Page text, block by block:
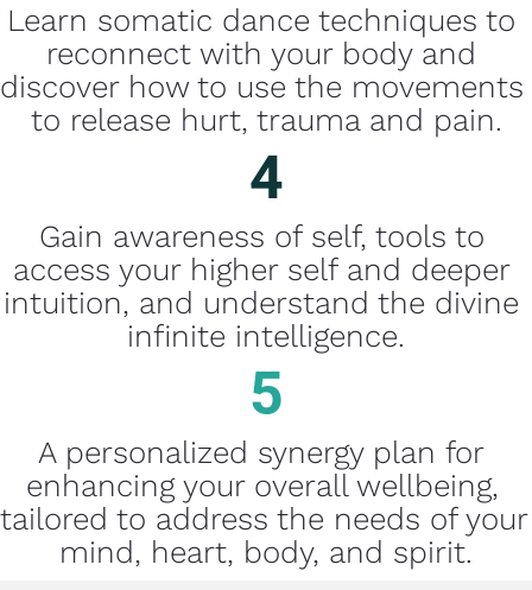
Learn somatic dance techniques to
reconnect with your body and
discover how to use the movements
to release hurt, trauma and pain.
4
Gain awareness of self, tools to
access your higher self and deeper
intuition, and understand the divine
infinite intelligence.
5
A personalized synergy plan for
enhancing your overall wellbeing,
tailored to address the needs of your
mind, heart, body, and spirit.